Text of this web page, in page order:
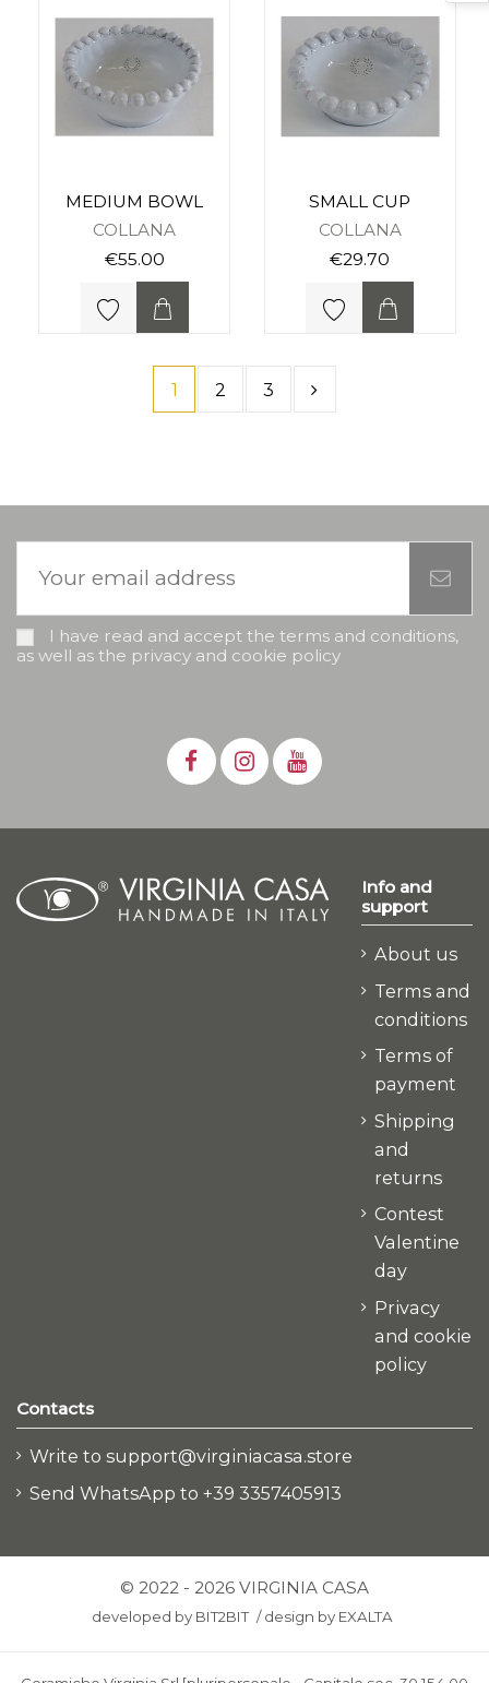
MEDIUM BOWL
COLLANA
€55.00
SMALL CUP
COLLANA
€29.70
1 2 3
I have read and accept the terms and conditions,
as well as the privacy and cookie policy
Info and
support
About us
Terms and
conditions
Terms of
payment
Shipping
and
returns
Contest
Valentine
day
Privacy
and cookie
policy
Contacts
Write to support@virginiacasa.store
Send WhatsApp to +39 3357405913
© 2022 - 2026 VIRGINIA CASA
developed by BIT2BIT /design by EXALTA